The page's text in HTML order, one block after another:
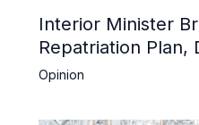
Interior Minister
Repatriation Plan,
Opinion